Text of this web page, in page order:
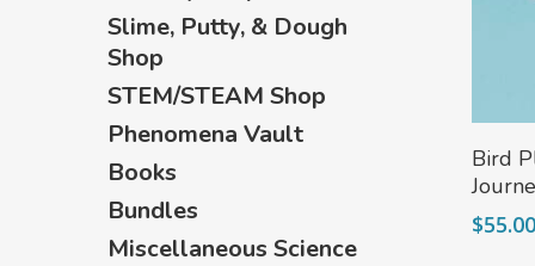
Slime, Putty, & Dough
Shop
STEM/STEAM Shop
Phenomena Vault
Books
Bundles
Miscellaneous Science
Bird
$55.00